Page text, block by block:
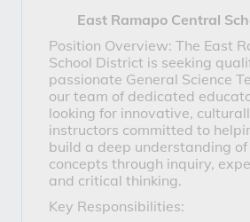
East Ramapo Central
Position Overview: The East
School District is seeking
passionate General Science
our team of dedicated
looking for innovative,
instructors committed to
build a deep understanding
concepts through inquiry,
and critical thinking.
Key Responsibilities: